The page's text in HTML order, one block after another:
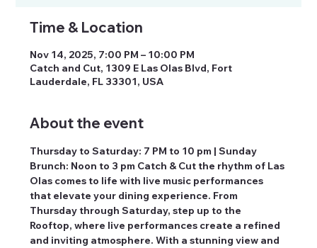
Time & Location
Nov 14, 2025, 7:00 PM – 10:00 PM
Catch and Cut, 1309 E Las Olas Blvd, Fort
Lauderdale, FL 33301, USA
About the event
Thursday to Saturday: 7 PM to 10 pm | Sunday
Brunch: Noon to 3 pm Catch & Cut the rhythm of Las
Olas comes to life with live music performances
that elevate your dining experience. From
Thursday through Saturday, step up to the
Rooftop, where live performances create a refined
and inviting atmosphere. With a stunning view and